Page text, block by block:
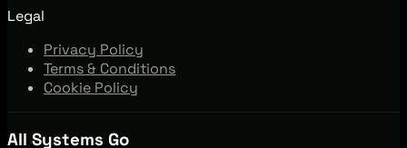
Legal
Privacy Policy
Terms & Conditions
Cookie Policy
All Systems Go